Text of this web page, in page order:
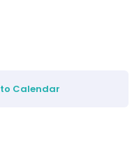
Calendar